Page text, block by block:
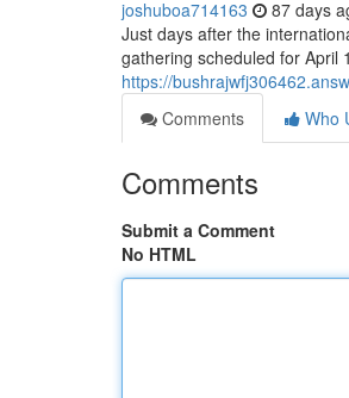
joshuboa714163 87 days
Just days after the
gathering scheduled for April
https://
Comments
Who
Comments
Submit a Comment
No HTML